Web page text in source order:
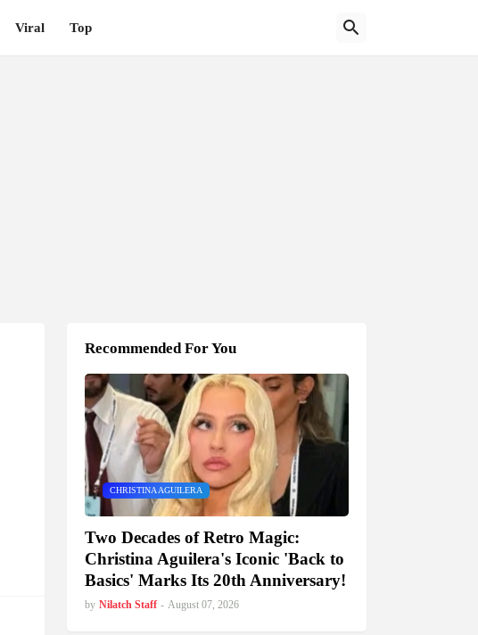
Viral Top
Recommended For You
CHRISTINA AGUILERA
Two Decades of Retro Magic:
Christina Aguilera's Iconic 'Back to
Basics' Marks Its 20th Anniversary!
by Nilatch Staff - August 07, 2026